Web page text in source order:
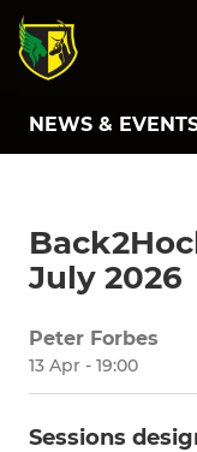
NEWS &
July 2026
Peter Forbes
13 Apr - 19:00
Sessions